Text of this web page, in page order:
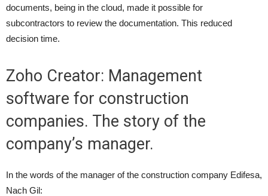
documents, being in the cloud, made it possible for
subcontractors to review the documentation. This reduced
decision time.
Zoho Creator: Management
software for construction
companies. The story of the
company’s manager.
In the words of the manager of the construction company Edifesa,
Nach Gil: